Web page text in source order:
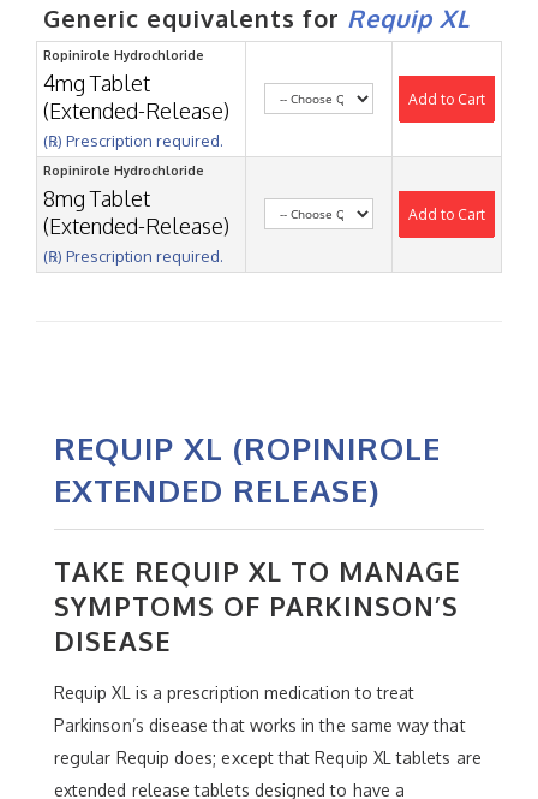
Generic equivalents for Requip XL
Ropinirole Hydrochloride
4mg Tablet
(Extended-Release)
(℞) Prescription required.
Add to Cart
Ropinirole Hydrochloride
8mg Tablet
(Extended-Release)
(℞) Prescription required.
Add to Cart
REQUIP XL (ROPINIROLE
EXTENDED RELEASE)
TAKE REQUIP XL TO MANAGE
SYMPTOMS OF PARKINSON’S
DISEASE
Requip XL is a prescription medication to treat
Parkinson’s disease that works in the same way that
regular Requip does; except that Requip XL tablets are
extended release tablets designed to have a